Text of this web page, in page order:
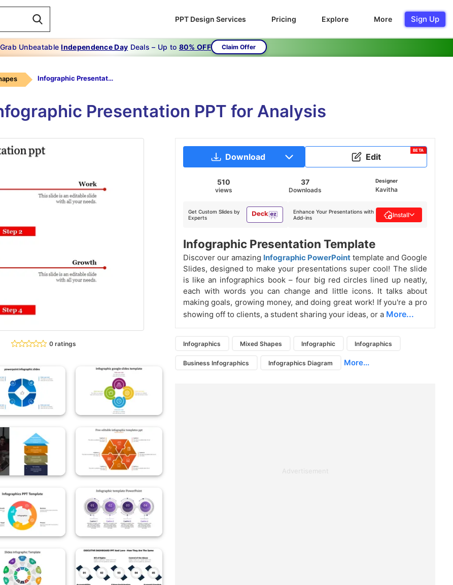
PPT Design Services Pricing Explore More Sign Up
Grab UnbeatableIndependence Day Deals – Up to 80% OFF Claim Offer
Infographic Presentation Ppt-Infographic Presentation Ppt-Red
Presentation PPT for Analysis
0 ratings
Download Edit
BETA
510
views
37
Downloads
Designer
Kavitha
Get Custom Slides by
Experts
Enhance Your Presentations with
Add-ins
Install
Infographic Presentation Template
Discover our amazing Infographic PowerPoint template and Google
Slides, designed to make your presentations super cool! The slide
is like an infographics book – four big red circles lined up neatly,
each with words you can change and little icons. It talks about
making goals, growing money, and doing great work! If you're a pro
showing off to clients, a student sharing your ideas, or a More...
Infographics Mixed Shapes Infographic Infographics
Business Infographics Infographics Diagram More...
Advertisement